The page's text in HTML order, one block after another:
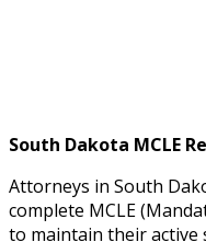
South Dakota MCLE
Attorneys in South
complete MCLE
to maintain their active